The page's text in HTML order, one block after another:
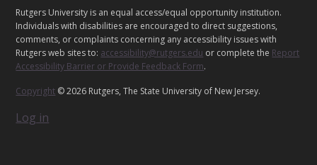
Rutgers University is an equal access/equal opportunity institution.
Individuals with disabilities are encouraged to direct suggestions,
comments, or complaints concerning any accessibility issues with
Rutgers web sites to: accessibility@rutgers.edu or complete the Report
Accessibility Barrier or Provide Feedback Form.
Copyright © 2026 Rutgers, The State University of New Jersey.
Log in